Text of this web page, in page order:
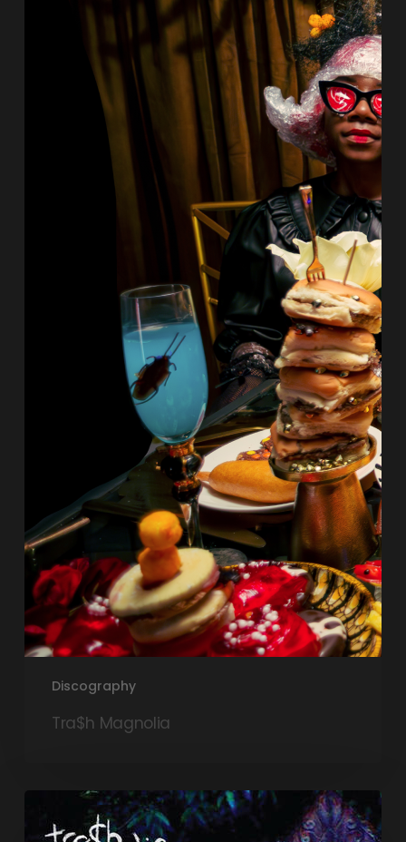
Discography
Tra$h Magnolia